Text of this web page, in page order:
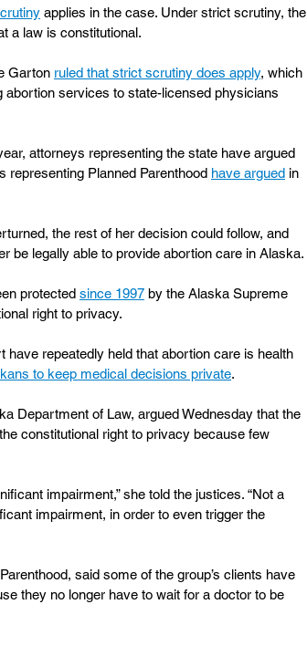
applies in the case. Under strict scrutiny, the
a law is constitutional.
Garton ruled that strict scrutiny does apply, which
abortion services to state-licensed physicians
attorneys representing the state have argued
representing Planned Parenthood have argued in
the rest of her decision could follow, and
be legally able to provide abortion care in Alaska.
protected since 1997 by the Alaska Supreme
right to privacy.
repeatedly held that abortion care is health
to keep medical decisions private.
Department of Law, argued Wednesday that the
constitutional right to privacy because few
impairment,” she told the justices. “Not a
impairment, in order to even trigger the
said some of the group’s clients have
they no longer have to wait for a doctor to be